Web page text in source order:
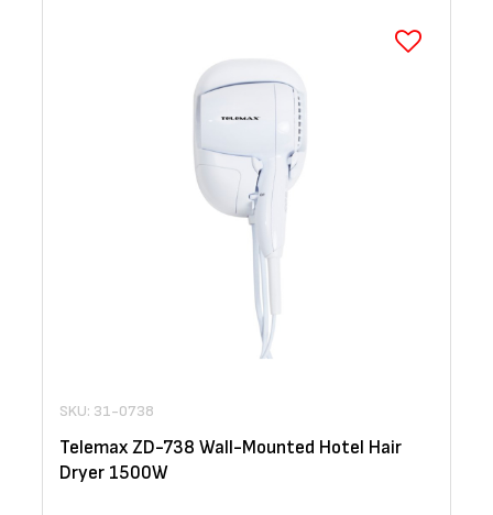
SKU: 31-0738
Telemax ZD-738 Wall-Mounted Hotel Hair
Dryer 1500W